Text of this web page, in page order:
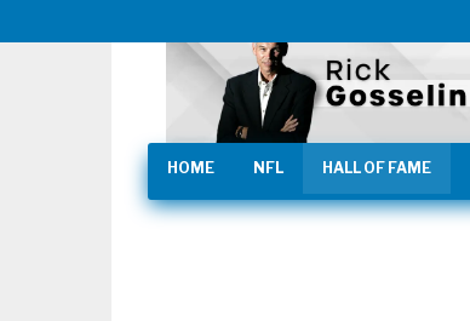
HOME NFL HALL OF FAME